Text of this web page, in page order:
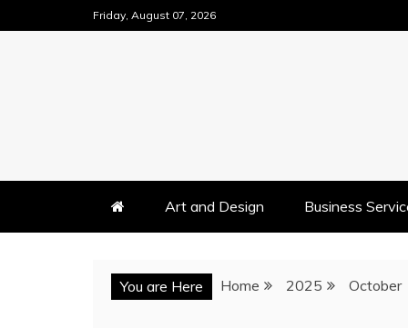
to
Friday, August 07, 2026
Art and Design Business
You are Here Home 2025 October